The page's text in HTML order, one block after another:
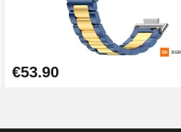
€53.90